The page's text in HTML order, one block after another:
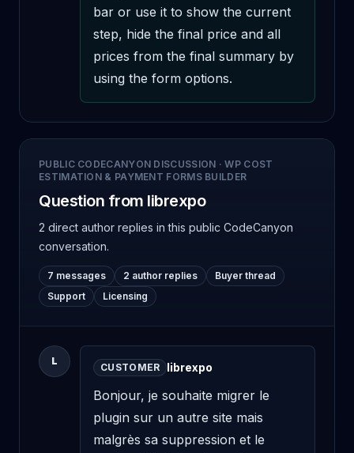
bar or use it to show the current
step, hide the final price and all
prices from the final summary by
using the form options.
PUBLIC CODECANYON DISCUSSION ·WP COST
ESTIMATION & PAYMENT FORMS BUILDER
Question from librexpo
2 direct author replies in this public CodeCanyon
conversation.
7 messages 2 author replies
Buyer thread
Support
Licensing
L
CUSTOMER librexpo
Bonjour, je souhaite migrer le
plugin sur un autre site mais
malgrès sa suppression et le